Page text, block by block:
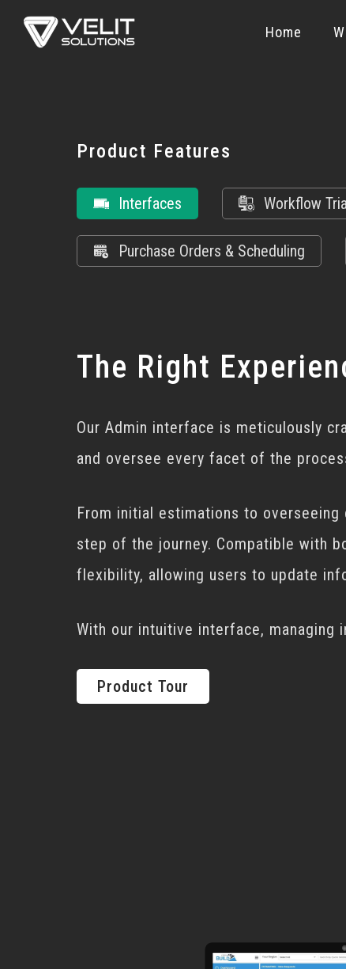
Home
Product Features
Interfaces Workflow
Purchase Orders & Scheduling
The Right
Our Admin interface is meticulously
and oversee every facet of the
From initial estimations to
step of the journey. Compatible with
flexibility, allowing users to update
With our intuitive interface,
Product Tour